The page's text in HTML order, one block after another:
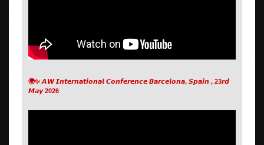
🌍✨ 𝘼𝙒 𝙄𝙣𝙩𝙚𝙧𝙣𝙖𝙩𝙞𝙤𝙣𝙖𝙡 𝘾𝙤𝙣𝙛𝙚𝙧𝙚𝙣𝙘𝙚 𝘽𝙖𝙧𝙘𝙚𝙡𝙤𝙣𝙖, 𝙎𝙥𝙖𝙞𝙣 , 23𝙧𝙙
𝙈𝙖𝙮 2026